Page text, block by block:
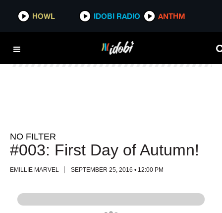
HOWL IDOBI RADIO ANTHM
HOWL IDOBI RADIO ANTHM
NO FILTER
#003: First Day of Autumn!
EMILLIE MARVEL SEPTEMBER 25, 2016 • 12:00 PM